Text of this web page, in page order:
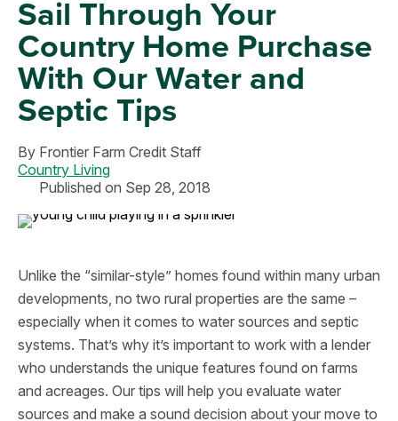
Sail Through Your
Country Home Purchase
With Our Water and
Septic Tips
By Frontier Farm Credit Staff
Country Living
Published on Sep 28, 2018
Unlike the “similar-style” homes found within many urban
developments, no two rural properties are the same –
especially when it comes to water sources and septic
systems. That’s why it’s important to work with a lender
who understands the unique features found on farms
and acreages. Our tips will help you evaluate water
sources and make a sound decision about your move to